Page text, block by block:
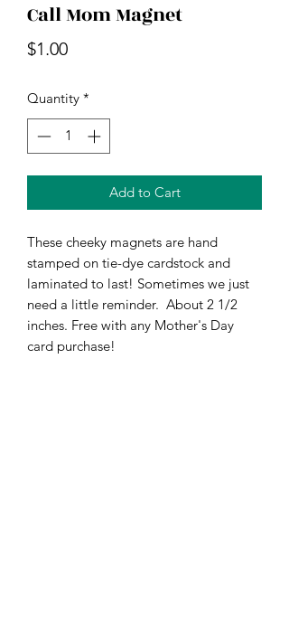
Call Mom Magnet
$1.00Price
Quantity *
Add to Cart
These cheeky magnets are hand
stamped on tie-dye cardstock and
laminated to last! Sometimes we just
need a little reminder.  About 2 1/2
inches. Free with any Mother's Day
card purchase!